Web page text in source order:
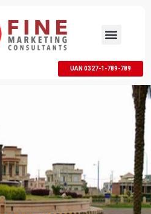
UAN 0327-1-789-789